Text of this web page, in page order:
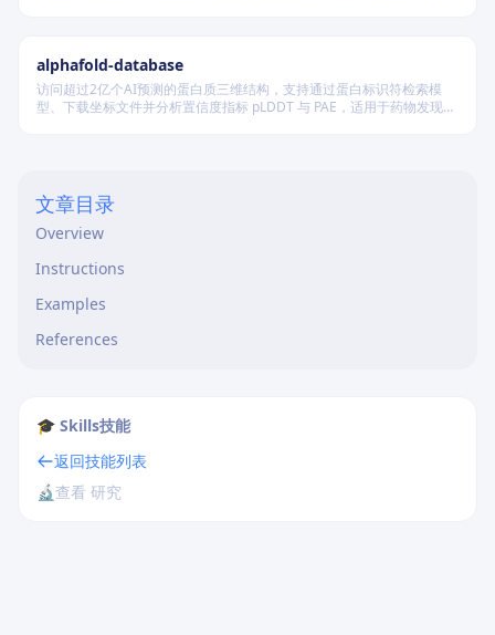
alphafold-database
访问超过2亿个AI预测的蛋白质三维结构，支持通过蛋白标识符检索模
型、下载坐标文件并分析置信度指标 pLDDT 与 PAE，适用于药物发现及
文章目录
Overview
Instructions
Examples
References
🎓 Skills技能
返回技能列表
🔬 查看 研究